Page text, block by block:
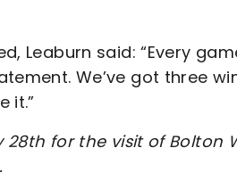
Leaburn said: “Every
We’ve got three
it.”
for the visit of Bolton